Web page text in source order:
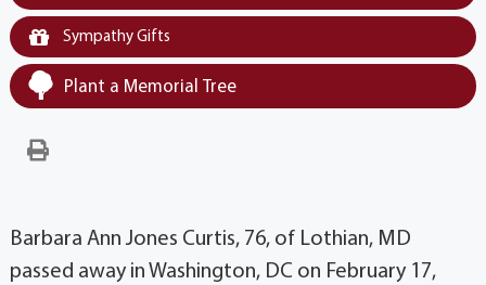
Sympathy Gifts
Plant a Memorial Tree
Barbara Ann Jones Curtis, 76, of Lothian, MD
passed away in Washington, DC on February 17,